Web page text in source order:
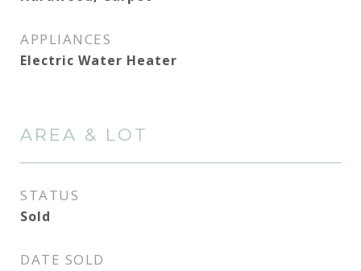
APPLIANCES
Electric Water Heater
AREA & LOT
STATUS
Sold
DATE SOLD